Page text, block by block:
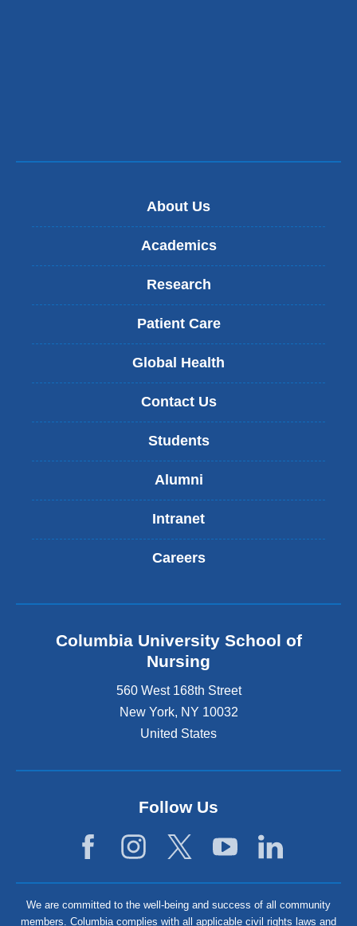
About Us
Academics
Research
Patient Care
Global Health
Contact Us
Students
Alumni
Intranet
Careers
Columbia University School of
Nursing
560 West 168th Street
New York, NY 10032
United States
Follow Us
We are committed to the well-being and success of all community
members. Columbia complies with all applicable civil rights laws and